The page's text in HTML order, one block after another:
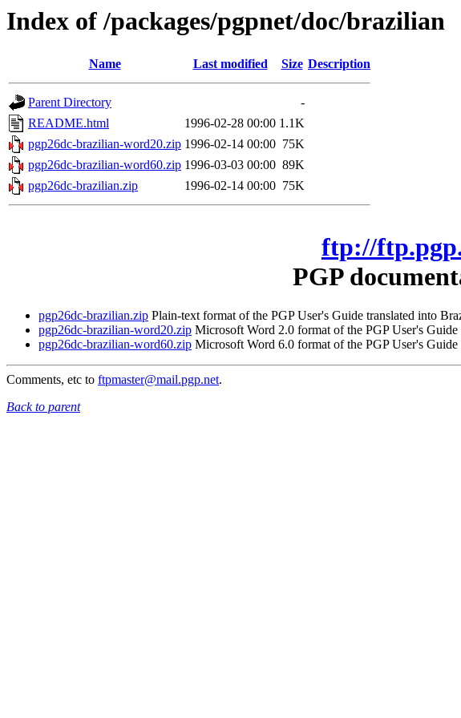
Index of /packages/pgpnet/doc/brazilian
Name Last modified Size Description
Parent Directory
-
README.html
1996-02-28 00:00 1.1K
pgp26dc-brazilian-word20.zip 1996-02-14 00:00 75K
pgp26dc-brazilian-word60.zip 1996-03-03 00:00 89K
pgp26dc-brazilian.zip
1996-02-14 00:00 75K
ftp://
PGP
pgp26dc-brazilian.zip Plain-text format of the PGP User's Guide translated into
pgp26dc-brazilian-word20.zip Microsoft Word 2.0 format of the PGP User's
pgp26dc-brazilian-word60.zip Microsoft Word 6.0 format of the PGP User's
Comments, etc to ftpmaster@mail.pgp.net.
Back to parent